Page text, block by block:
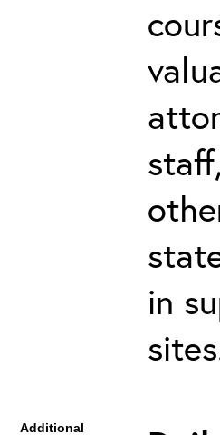
in
Additional